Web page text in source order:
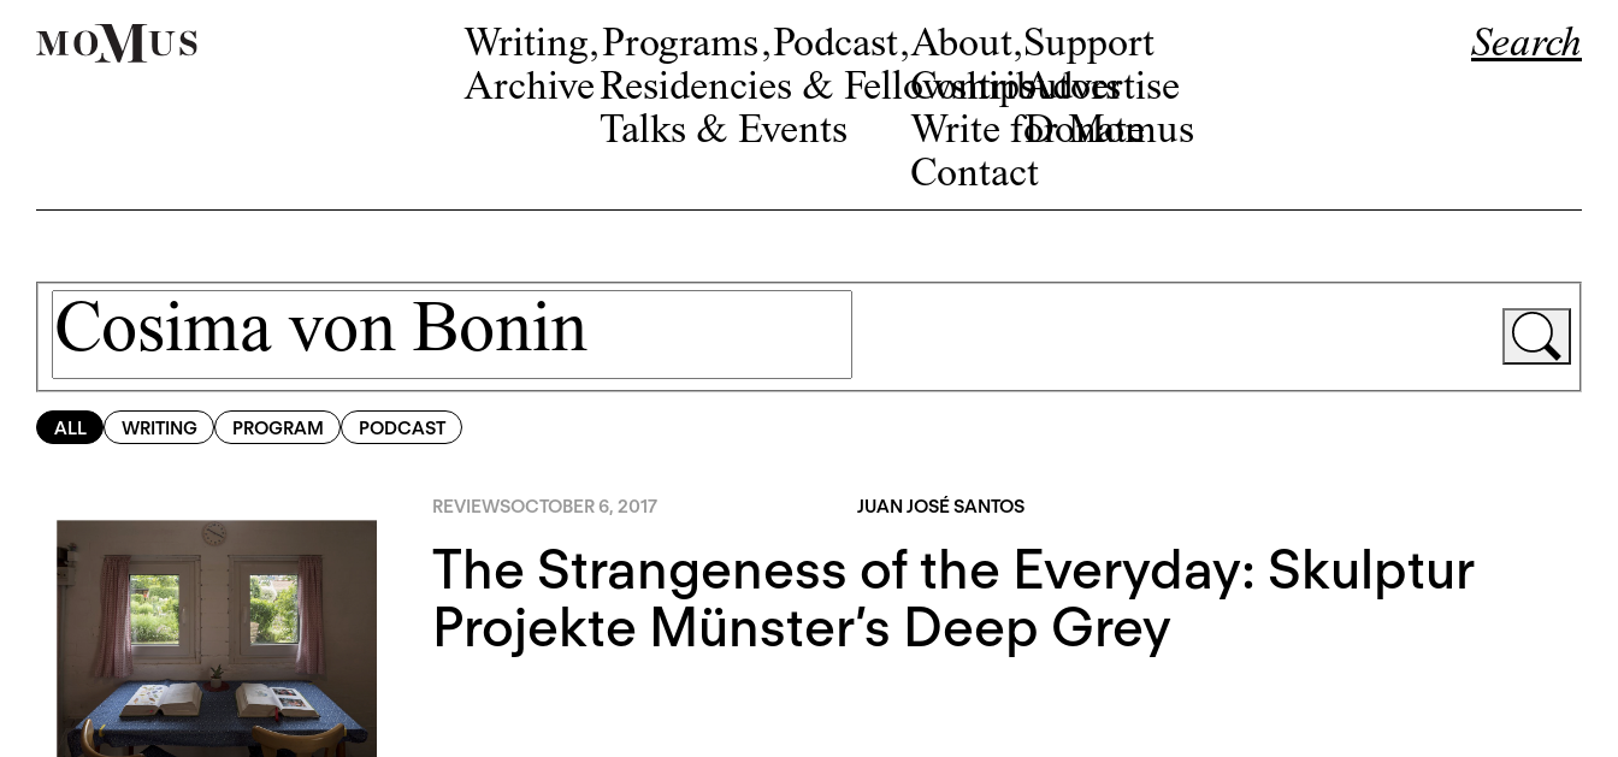
Writing,
Archive
Programs,
Residencies & Fellowships
Talks & Events
Podcast,About,
Contributors
Write for Momus
Contact
Support
Advertise
Donate
Search
ALL WRITING PROGRAM PODCAST
REVIEWSOCTOBER 6, 2017 JUAN JOSÉ SANTOS
The Strangeness of the Everyday: Skulptur
Projekte Münster’s Deep Grey